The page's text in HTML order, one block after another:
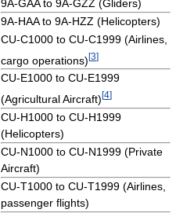
9A-GAA to 9A-GZZ (Gliders)
9A-HAA to 9A-HZZ (Helicopters)
CU-C1000 to CU-C1999 (Airlines,
cargo operations)[3]
CU-E1000 to CU-E1999
(Agricultural Aircraft) [4]
CU-H1000 to CU-H1999
(Helicopters)
CU-N1000 to CU-N1999 (Private
Aircraft)
CU-T1000 to CU-T1999 (Airlines,
passenger flights)